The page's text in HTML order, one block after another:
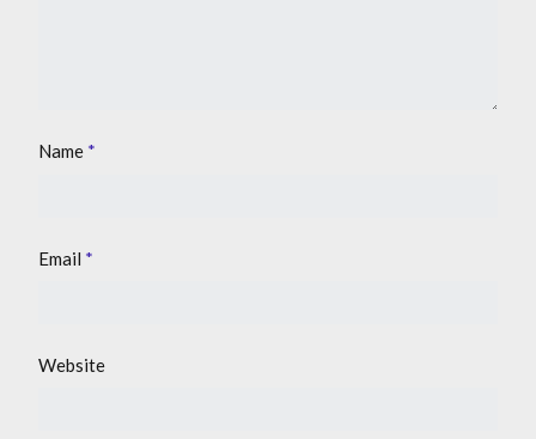
Name *
Email *
Website